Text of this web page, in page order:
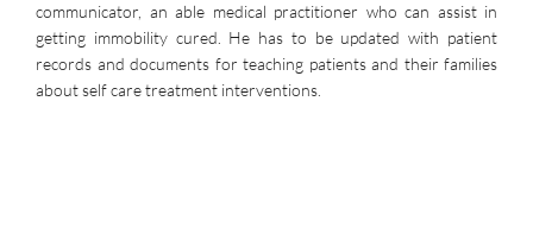
communicator, an able medical practitioner who can assist in
getting immobility cured. He has to be updated with patient
records and documents for teaching patients and their families
about self care treatment interventions.